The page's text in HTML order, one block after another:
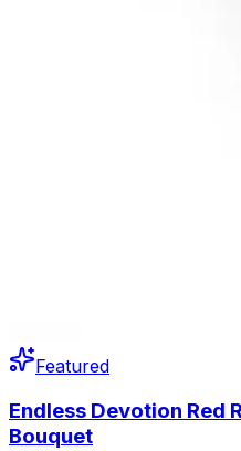
Featured
Endless Devotion Red
Bouquet